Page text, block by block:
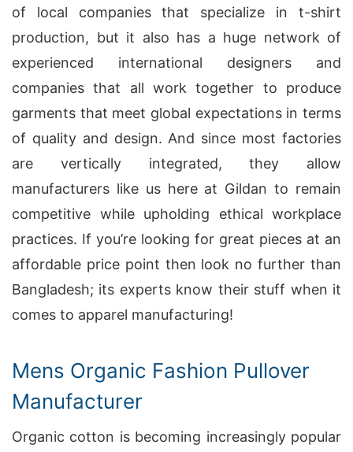
of local companies that specialize in t-shirt
production, but it also has a huge network of
experienced international designers and
companies that all work together to produce
garments that meet global expectations in terms
of quality and design. And since most factories
are vertically integrated, they allow
manufacturers like us here at Gildan to remain
competitive while upholding ethical workplace
practices. If you’re looking for great pieces at an
affordable price point then look no further than
Bangladesh; its experts know their stuff when it
comes to apparel manufacturing!
Mens Organic Fashion Pullover
Manufacturer
Organic cotton is becoming increasingly popular